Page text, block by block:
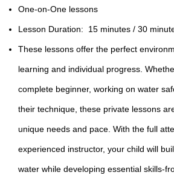
One-on-One lessons
Lesson Duration: 15 minutes / 30
These lessons offer the perfect
learning and individual progress.
complete beginner, working on water
their technique, these private lessons
unique needs and pace. With the full
experienced instructor, your child will
water while developing essential skills-